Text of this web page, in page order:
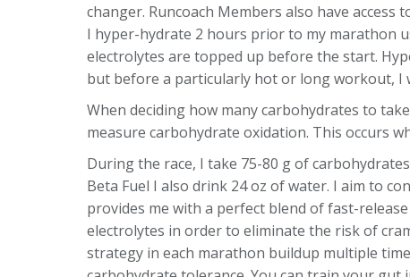
changer. Runcoach Members also have access
I hyper-hydrate 2 hours prior to my marathon
electrolytes are topped up before the start.
but before a particularly hot or long workout, I
When deciding how many carbohydrates to
measure carbohydrate oxidation. This occurs
During the race, I take 75-80 g of
Beta Fuel I also drink 24 oz of water. I aim to
provides me with a perfect blend of fast-
electrolytes in order to eliminate the risk of
strategy in each marathon buildup multiple